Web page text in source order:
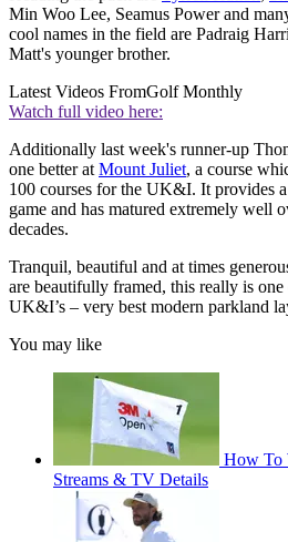
Min Woo Lee, Seamus Power and
cool names in the field are Padraig
Matt's younger brother.
Latest Videos FromGolf Monthly
Watch full video here:
Additionally last week's runner-up
one better at Mount Juliet, a course
100 courses for the UK&I. It provides
game and has matured extremely well
decades.
Tranquil, beautiful and at times
are beautifully framed, this really is one
UK&I’s – very best modern parkland
You may like
How To
Streams & TV Details